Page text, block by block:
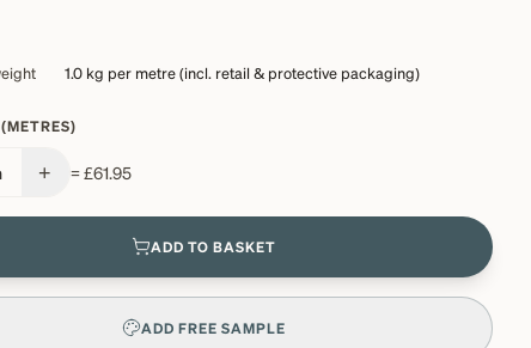
1.0 kg per metre (incl. retail & protective packaging)
+ =£61.95
ADD TO BASKET
ADD FREE SAMPLE